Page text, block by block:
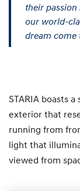
their
our world-
dream come
STARIA boasts
exterior that
running from
light that
viewed from